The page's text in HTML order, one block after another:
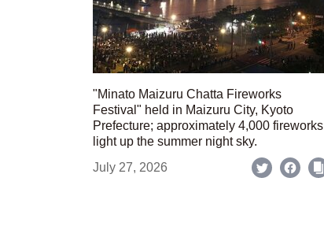
"Minato Maizuru Chatta Fireworks
Festival" held in Maizuru City, Kyoto
Prefecture; approximately 4,000 fireworks
light up the summer night sky.
July 27, 2026